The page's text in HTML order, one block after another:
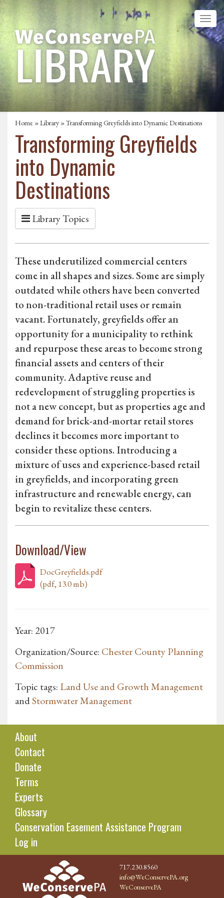
Home »Library » Transforming Greyfields into Dynamic Destinations
Transforming Greyfields
into Dynamic
Destinations
Library Topics
These underutilized commercial centers
come in all shapes and sizes. Some are simply
outdated while others have been converted
to non-traditional retail uses or remain
vacant. Fortunately, greyfields offer an
opportunity for a municipality to rethink
and repurpose these areas to become strong
financial assets and centers of their
community. Adaptive reuse and
redevelopment of struggling properties is
not a new concept, but as properties age and
demand for brick-and-mortar retail stores
declines it becomes more important to
consider these options. Introducing a
mixture of uses and experience-based retail
in greyfields, and incorporating green
infrastructure and renewable energy, can
begin to revitalize these centers.
Download/View
DocGreyfields.pdf
(pdf, 13.0 mb)
Year: 2017
Organization/Source: Chester County Planning
Commission
Topic tags: Land Use and Growth Management
andStormwater Management
About
Contact
Donate
Terms
Experts
Glossary
Conservation Easement Assistance Program
Log in
717.230.8560
info@WeConservePA.org
WeConservePA